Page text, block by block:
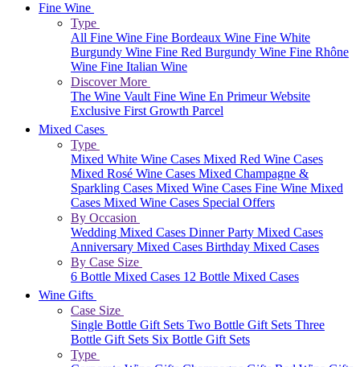
Fine Wine
Type
All Fine Wine Fine Bordeaux Wine Fine White
Burgundy Wine Fine Red Burgundy Wine Fine Rhône
Wine Fine Italian Wine
Discover More
The Wine VaultFine Wine En Primeur Website
Exclusive First Growth Parcel
Mixed Cases
Type
Mixed White Wine Cases Mixed Red Wine Cases
Mixed Rosé Wine Cases Mixed Champagne &
Sparkling Cases Mixed Wine Cases Fine Wine Mixed
Cases Mixed Wine Cases Special Offers
By Occasion
Wedding Mixed Cases Dinner Party Mixed Cases
Anniversary Mixed Cases Birthday Mixed Cases
By Case Size
6 Bottle Mixed Cases 12 Bottle Mixed Cases
Wine Gifts
Case Size
Single Bottle Gift Sets Two Bottle Gift Sets Three
Bottle Gift Sets Six Bottle Gift Sets
Type